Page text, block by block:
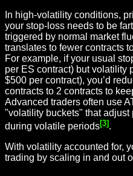
In high-volatility conditions,
your stop-loss needs to be
triggered by normal market
translates to fewer contracts
For example, if your usual
per ES contract) but volatility
$500 per contract), you’d
contracts to 2 contracts to
Advanced traders often use
"volatility buckets" that
during volatile periods[3].
With volatility accounted for,
trading by scaling in and out